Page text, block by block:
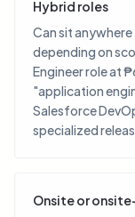
Hybrid roles
Can sit
depending on
Engineer role at
"application
Salesforce
specialized
Onsite or